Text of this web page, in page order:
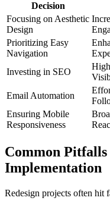
Decision
Focusing on Aesthetic
Design
Prioritizing Easy
Navigation
Investing in SEO
Email Automation
Ensuring Mobile
Responsiveness
Common Pitfalls
Implementation
Redesign projects often hit